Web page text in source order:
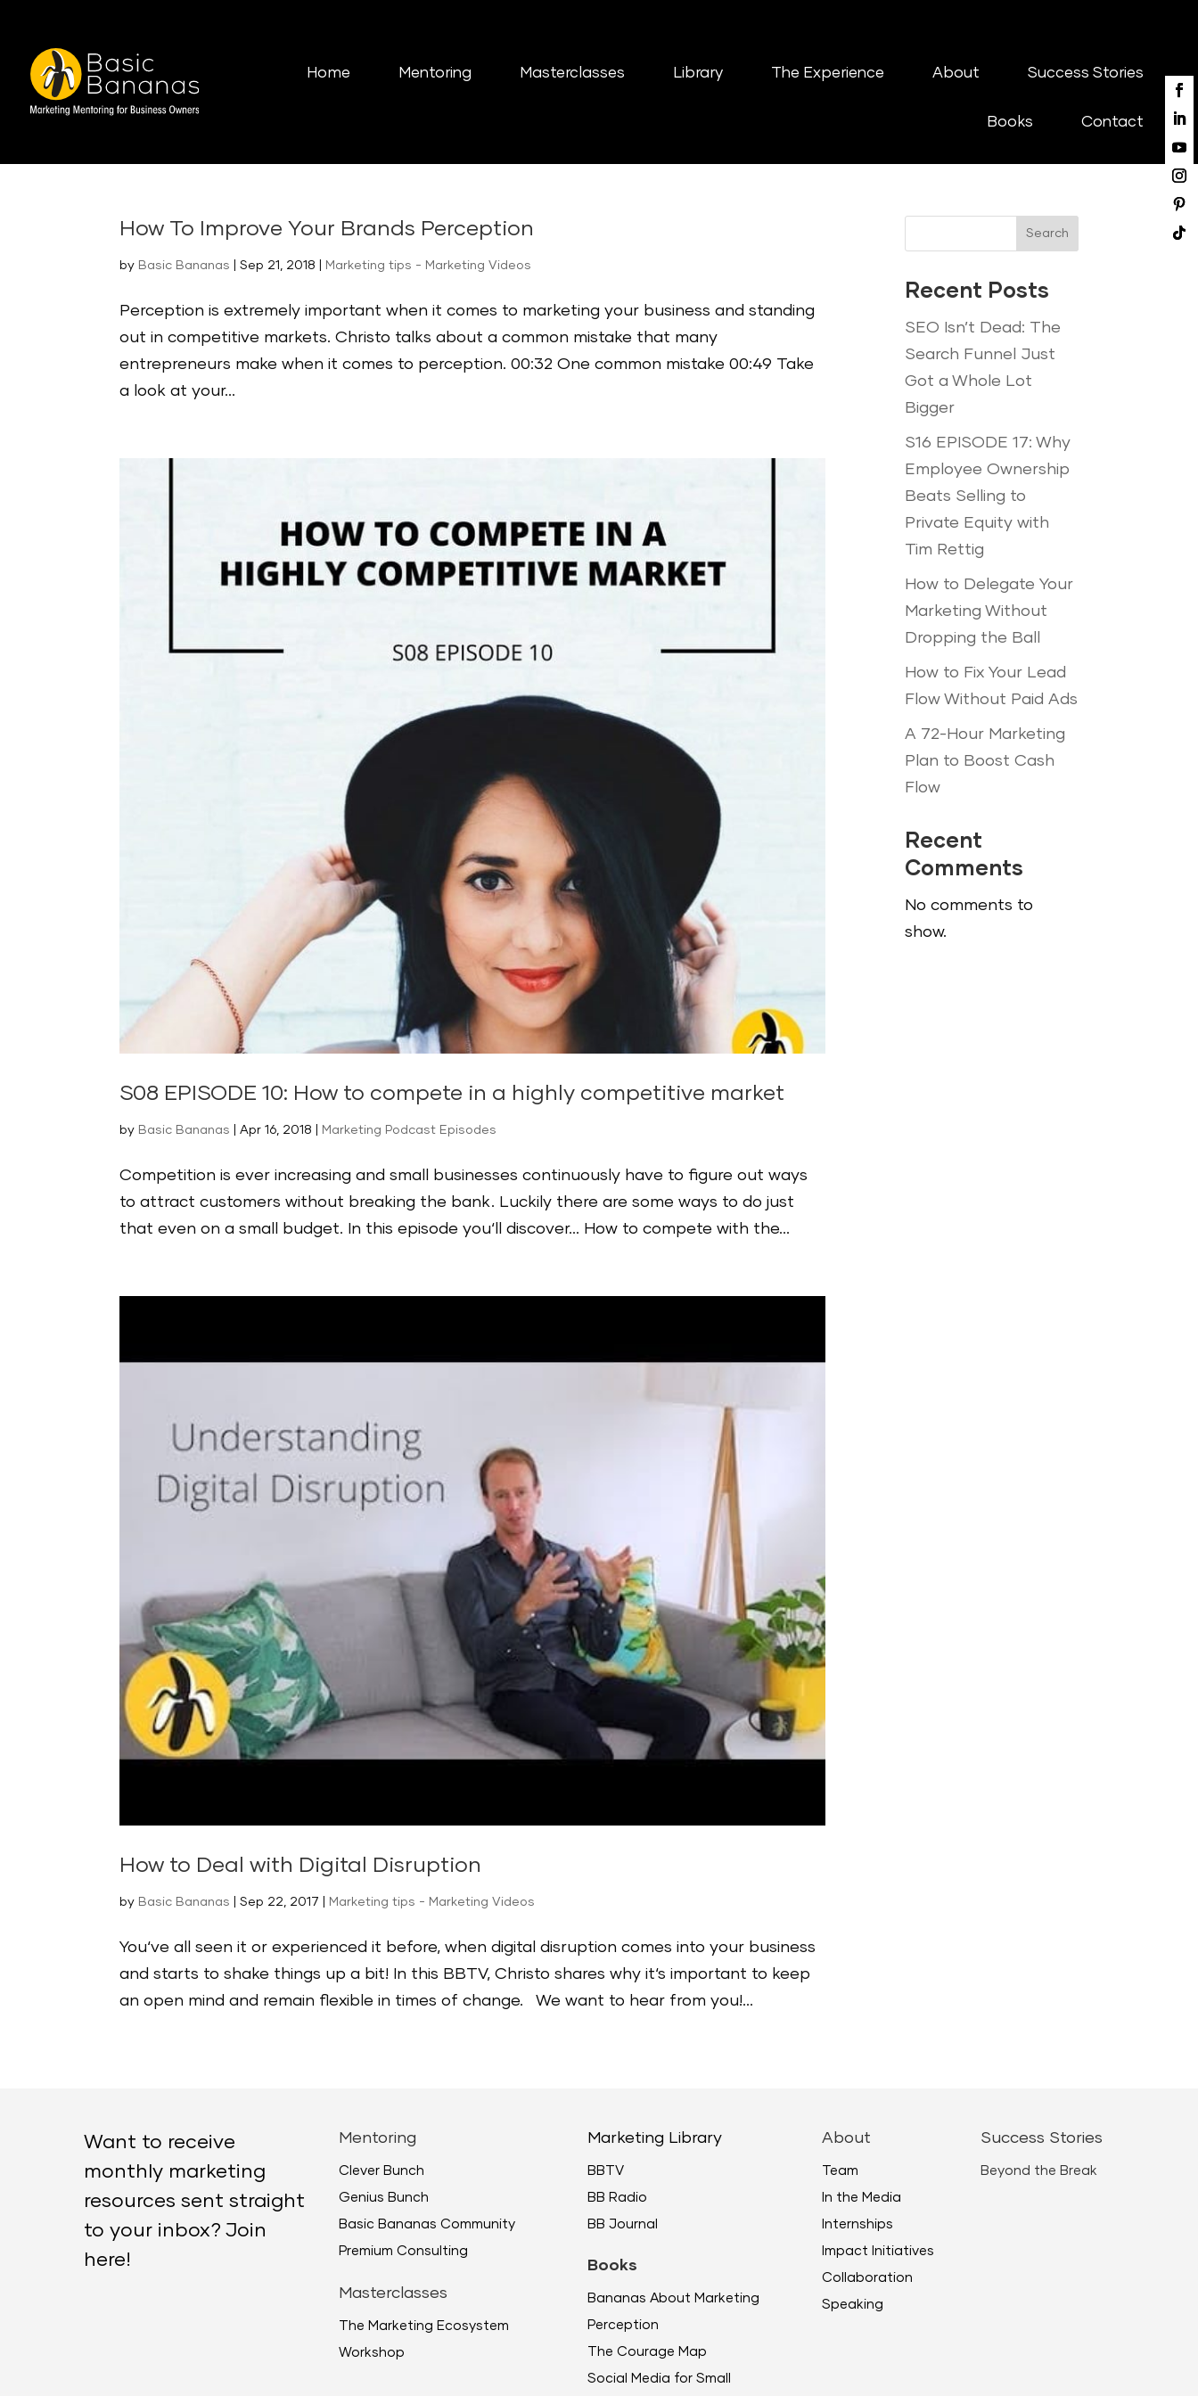
Home Mentoring Masterclasses Library The Experience About Success Stories
Books Contact
How To Improve Your Brands Perception
by Basic Bananas |Sep 21, 2018 Marketing tips - Marketing Videos
Perception is extremely important when it comes to marketing your business and standing
out in competitive markets. Christo talks about a common mistake that many
entrepreneurs make when it comes to perception. 00:32 One common mistake 00:49 Take
a look at your...
S08 EPISODE 10: How to compete in a highly competitive market
by Basic Bananas |Apr 16, 2018 Marketing Podcast Episodes
Competition is ever increasing and small businesses continuously have to figure out ways
to attract customers without breaking the bank. Luckily there are some ways to do just
that even on a small budget. In this episode you‘ll discover… How to compete with the...
How to Deal with Digital Disruption
by Basic Bananas |Sep 22, 2017 Marketing tips - Marketing Videos
You‘ve all seen it or experienced it before, when digital disruption comes into your business
and starts to shake things up a bit! In this BBTV, Christo shares why it‘s important to keep
an open mind and remain flexible in times of change. We want to hear from you!...
Search
Recent Posts
SEO Isn’t Dead: The
Search Funnel Just
Got a Whole Lot
Bigger
S16 EPISODE 17: Why
Employee Ownership
Beats Selling to
Private Equity with
Tim Rettig
How to Delegate Your
Marketing Without
Dropping the Ball
How to Fix Your Lead
Flow Without Paid Ads
A 72-Hour Marketing
Plan to Boost Cash
Flow
Recent
Comments
No comments to
show.
Want to receive
monthly marketing
resources sent straight
to your inbox? Join
here!
Mentoring
Clever Bunch
Genius Bunch
Basic Bananas Community
Premium Consulting
Masterclasses
The Marketing Ecosystem
Workshop
Marketing Library
BBTV
BB Radio
BB Journal
Books
Bananas About Marketing
Perception
The Courage Map
Social Media for Small
About
Team
In the Media
Internships
Impact Initiatives
Collaboration
Speaking
Success Stories
Beyond the Break